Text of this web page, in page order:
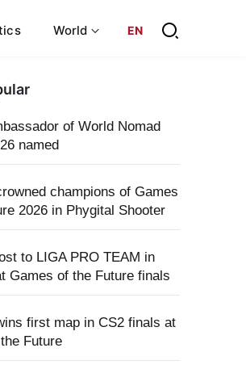
World EN
of World Nomad
named
champions of Games
2026 in Phygital Shooter
to LIGA PRO TEAM in
Games of the Future finals
first map in CS2 finals at
Future